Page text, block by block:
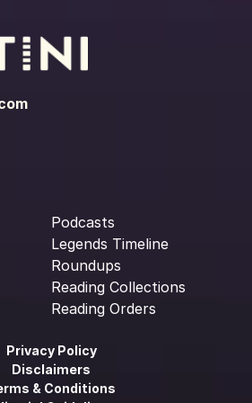
Podcasts
Legends Timeline
Roundups
Reading Collections
Reading Orders
Privacy Policy
Disclaimers
& Conditions